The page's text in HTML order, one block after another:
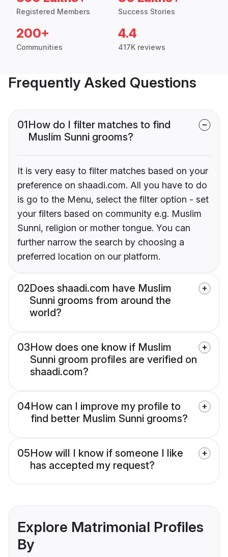
Registered Members Success Stories
200+
Communities
4.4
417K reviews
Frequently Asked Questions
01How do I filter matches to find
Muslim Sunni grooms?
It is very easy to filter matches based on your
preference on shaadi.com. All you have to do
is go to the Menu, select the filter option - set
your filters based on community e.g. Muslim
Sunni, religion or mother tongue. You can
further narrow the search by choosing a
preferred location on our platform.
02Does shaadi.com have Muslim
Sunni grooms from around the
world?
03How does one know if Muslim
Sunni groom profiles are verified on
shaadi.com?
04How can I improve my profile to
find better Muslim Sunni grooms?
05How will I know if someone I like
has accepted my request?
Explore Matrimonial Profiles
By